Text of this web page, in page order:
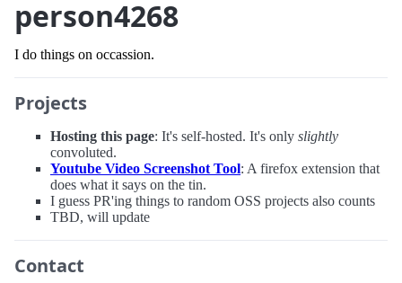
person4268
I do things on occassion.
Projects
Hosting this page: It's self-hosted. It's only slightly
convoluted.
Youtube Video Screenshot Tool: A firefox extension that
does what it says on the tin.
I guess PR'ing things to random OSS projects also counts
TBD, will update
Contact